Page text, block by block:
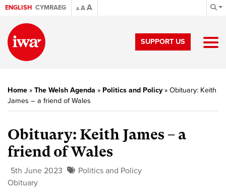
ENGLISH CYMRAEG A AA
SUPPORT US
Home » The Welsh Agenda » Politics and Policy» Obituary: Keith
James – a friend of Wales
Obituary: Keith James – a
friend of Wales
5th June 2023
Politics and Policy
Obituary